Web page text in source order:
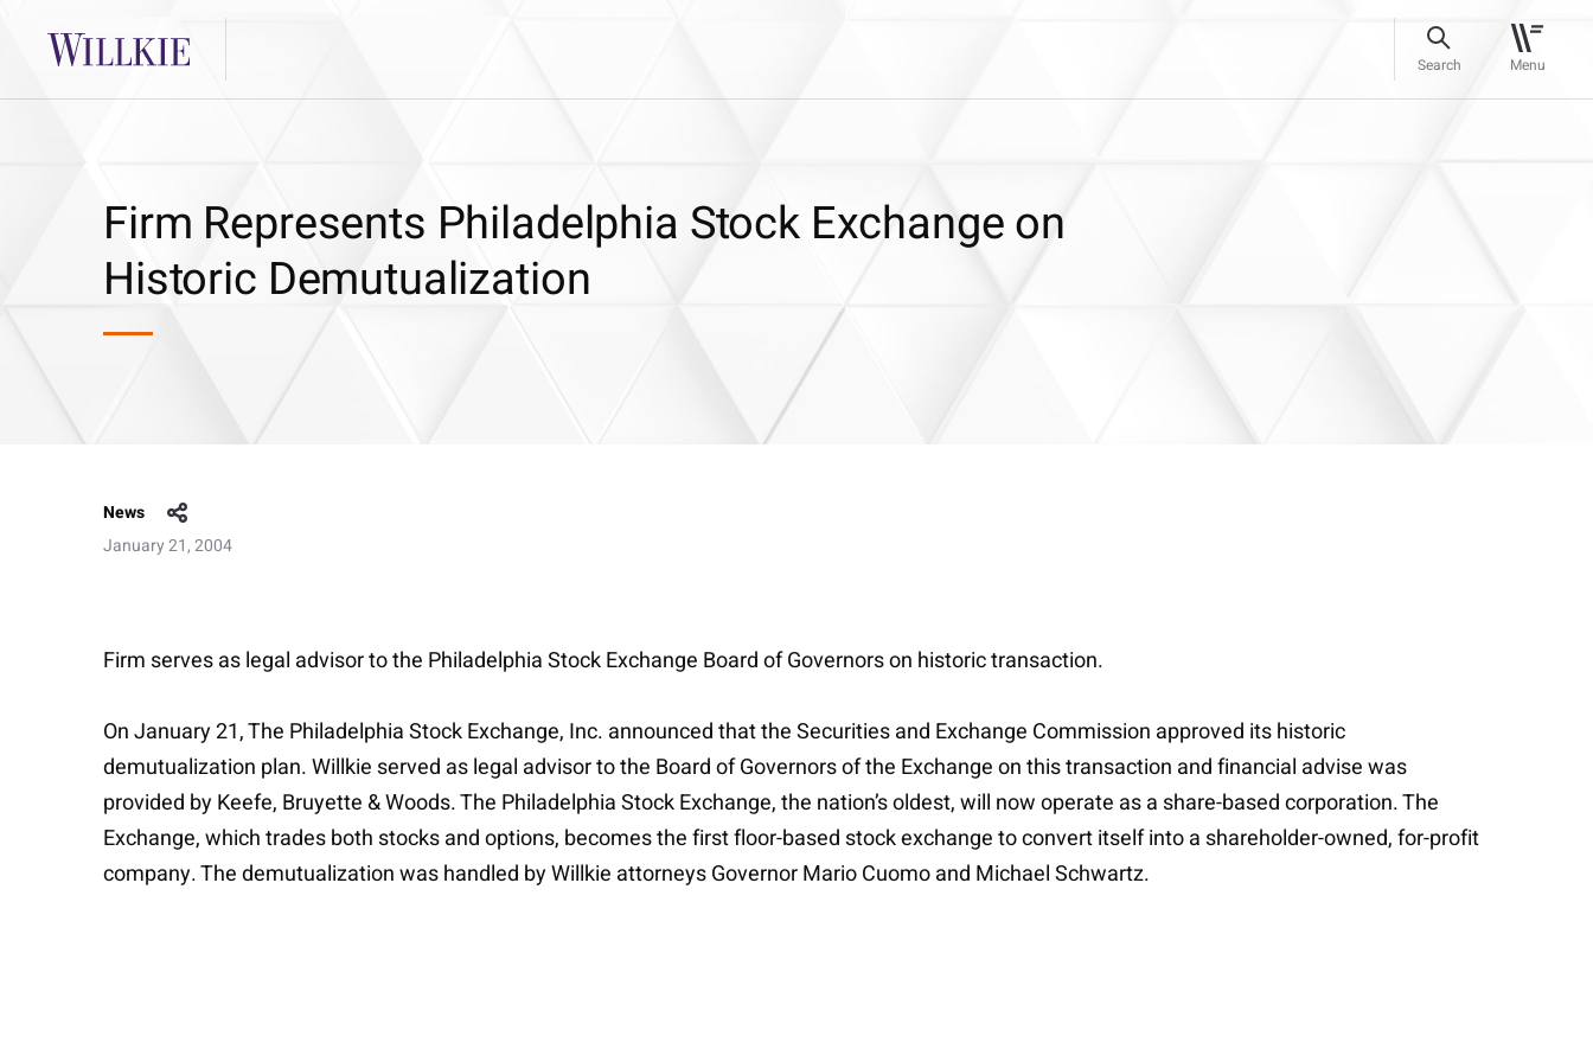
Search Menu
Firm Represents Philadelphia Stock Exchange on
Historic Demutualization
News
January 21, 2004
Firm serves as legal advisor to the Philadelphia Stock Exchange Board of Governors on historic transaction.
On January 21, The Philadelphia Stock Exchange, Inc. announced that the Securities and Exchange Commission approved its historic
demutualization plan. Willkie served as legal advisor to the Board of Governors of the Exchange on this transaction and financial advise was
provided by Keefe, Bruyette & Woods. The Philadelphia Stock Exchange, the nation’s oldest, will now operate as a share-based corporation. The
Exchange, which trades both stocks and options, becomes the first floor-based stock exchange to convert itself into a shareholder-owned, for-profit
company. The demutualization was handled by Willkie attorneys Governor Mario Cuomo and Michael Schwartz.